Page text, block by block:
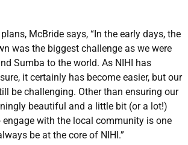
McBride says, “In the early days, the
was the biggest challenge as we were
Sumba to the world. As NIHI has
it certainly has become easier, but our
be challenging. Other than ensuring our
beautiful and a little bit (or a lot!)
engage with the local community is one
be at the core of NIHI.”